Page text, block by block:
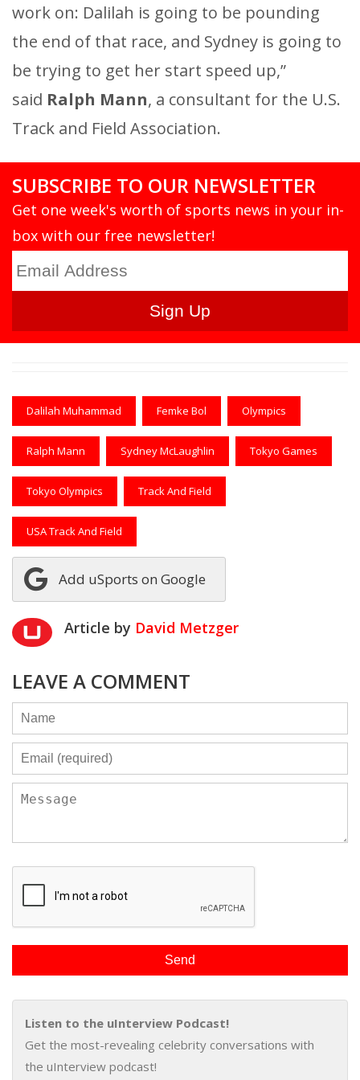
work on: Dalilah is going to be pounding
the end of that race, and Sydney is going to
be trying to get her start speed up,”
said Ralph Mann, a consultant for the U.S.
Track and Field Association.
SUBSCRIBE TO OUR NEWSLETTER
Get one week's worth of sports news in your in-
box with our free newsletter!
Dalilah Muhammad Femke Bol Olympics
Ralph Mann Sydney McLaughlin Tokyo Games
Tokyo Olympics Track And Field
USA Track And Field
Add uSports on Google
Article by David Metzger
LEAVE A COMMENT
Listen to the uInterview Podcast!
Get the most-revealing celebrity conversations with
the uInterview podcast!